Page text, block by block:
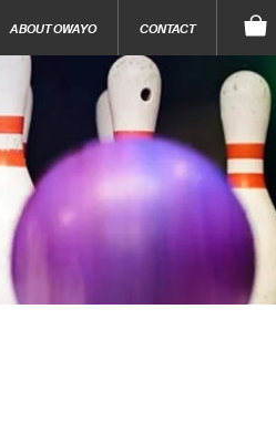
ABOUT OWAYO CONTACT